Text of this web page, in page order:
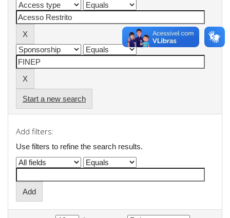
Start a new search
Add filters:
Use filters to refine the search results.